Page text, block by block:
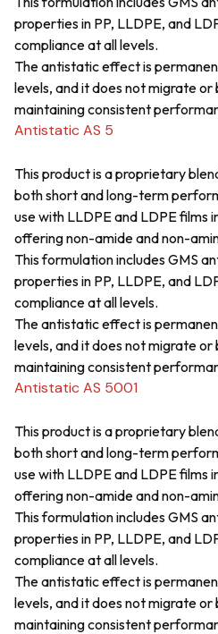
properties in PP, LLDPE, and
compliance at all levels.
The antistatic effect is
levels, and it does not migrate
maintaining consistent
Antistatic AS 5
This product is a proprietary
both short and long-term
use with LLDPE and LDPE films
offering non-amide and non-
This formulation includes GMS
properties in PP, LLDPE, and
compliance at all levels.
The antistatic effect is
levels, and it does not migrate
maintaining consistent
Antistatic AS 5001
This product is a proprietary
both short and long-term
use with LLDPE and LDPE films
offering non-amide and non-
This formulation includes GMS
properties in PP, LLDPE, and
compliance at all levels.
The antistatic effect is
levels, and it does not migrate
maintaining consistent